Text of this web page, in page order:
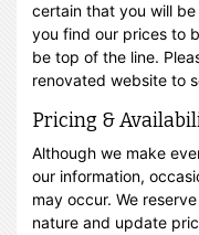
certain that you will
you find our prices to
be top of the line.
renovated website to
Pricing &
Although we make
our information,
may occur. We
nature and update